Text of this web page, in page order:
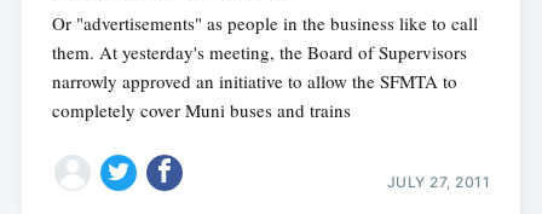
Or "advertisements" as people in the business like to call
them. At yesterday's meeting, the Board of Supervisors
narrowly approved an initiative to allow the SFMTA to
completely cover Muni buses and trains
JULY 27, 2011